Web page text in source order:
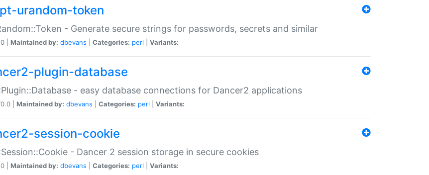
urandom-token
- Generate secure strings for passwords, secrets and similar
| Maintained by: dbevans Categories: perl Variants:
plugin-database
- easy database connections for Dancer2 applications
| Maintained by: dbevans Categories: perl Variants:
session-cookie
- Dancer 2 session storage in secure cookies
| Maintained by: dbevans Categories: perl Variants: